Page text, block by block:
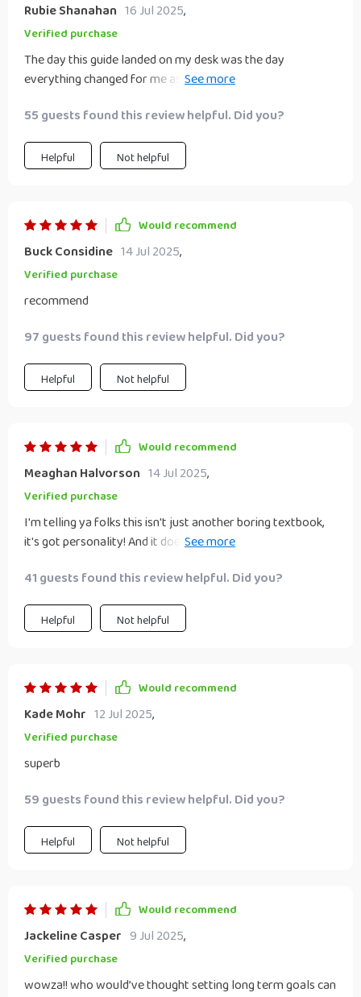
Rubie Shanahan 16 Jul 2025,
Verified purchase
The day this guide landed on my desk was the day
everything changed for me as an educator. My class
insightful!
55 guests found this review helpful. Did you?
Helpful Not helpful
Would recommend
Buck Considine 14 Jul 2025,
Verified purchase
recommend
97 guests found this review helpful. Did you?
Helpful Not helpful
Would recommend
Meaghan Halvorson 14 Jul 2025,
Verified purchase
I'm telling ya folks this isn't just another boring textbook,
it's got personality! And it doesn’t beat around the bush
41 guests found this review helpful. Did you?
Helpful Not helpful
Would recommend
Kade Mohr 12 Jul 2025,
Verified purchase
superb
59 guests found this review helpful. Did you?
Helpful Not helpful
Would recommend
Jackeline Casper 9 Jul 2025,
Verified purchase
wowza!! who would’ve thought setting long term goals can